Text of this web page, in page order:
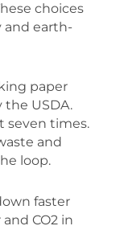
choices
and earth-
paper
the USDA.
seven times.
and
loop.
faster
CO2 in